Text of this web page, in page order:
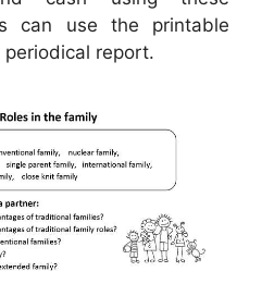
can use the printable
report.